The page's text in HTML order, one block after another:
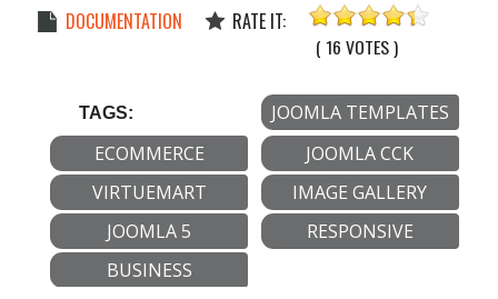
DOCUMENTATION
RATE IT:
( 16 VOTES )
TAGS:
JOOMLA TEMPLATES
ECOMMERCE
JOOMLA CCK
VIRTUEMART
IMAGE GALLERY
JOOMLA 5
RESPONSIVE
BUSINESS